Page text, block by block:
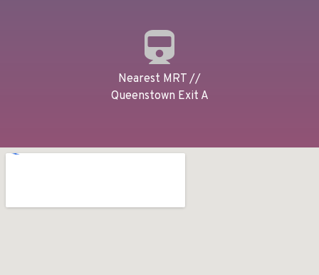
Nearest MRT //
Queenstown Exit A